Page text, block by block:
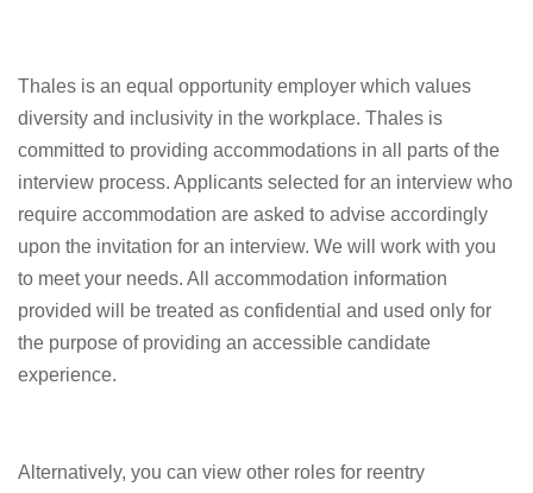
Thales is an equal opportunity employer which values
diversity and inclusivity in the workplace. Thales is
committed to providing accommodations in all parts of the
interview process. Applicants selected for an interview who
require accommodation are asked to advise accordingly
upon the invitation for an interview. We will work with you
to meet your needs. All accommodation information
provided will be treated as confidential and used only for
the purpose of providing an accessible candidate
experience.
Alternatively, you can view other roles for reentry